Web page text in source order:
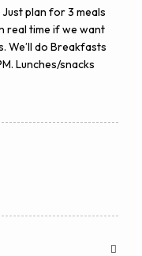
plan for 3 meals
real time if we want
We’ll do Breakfasts
Lunches/snacks